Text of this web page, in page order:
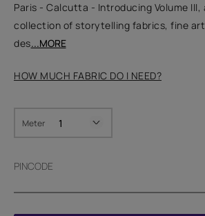
Paris - Calcutta - Introducing Volume
collection of storytelling fabrics, fine
des...MORE
HOW MUCH FABRIC DO I NEED?
Meter
PINCODE